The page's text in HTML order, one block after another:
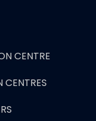
CENTRE